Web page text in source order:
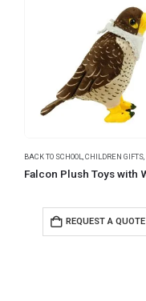
BACK TO SCHOOL,CHILDREN GIFTS,
REQUEST A QUOTE